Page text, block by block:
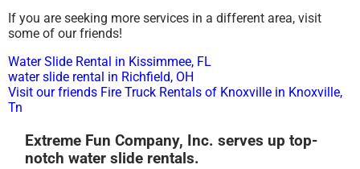
If you are seeking more services in a different area, visit
some of our friends!
Water Slide Rental in Kissimmee, FL
water slide rental in Richfield, OH
Visit our friends Fire Truck Rentals of Knoxville in Knoxville,
Tn
Extreme Fun Company, Inc. serves up top-
notch water slide rentals.